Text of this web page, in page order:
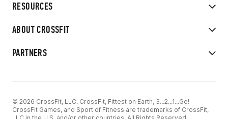
RESOURCES
ABOUT CROSSFIT
PARTNERS
© 2026 CrossFit, LLC. CrossFit, Fittest on Earth, 3...2...1...Go!
CrossFit Games, and Sport of Fitness are trademarks of CrossFit,